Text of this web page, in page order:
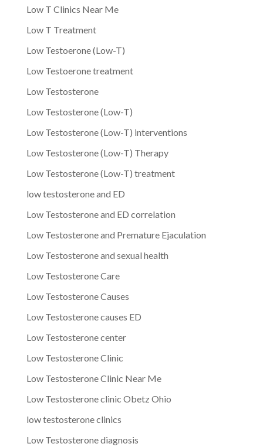
Low T Clinics Near Me
Low T Treatment
Low Testoerone (Low-T)
Low Testoerone treatment
Low Testosterone
Low Testosterone (Low-T)
Low Testosterone (Low-T) interventions
Low Testosterone (Low-T) Therapy
Low Testosterone (Low-T) treatment
low testosterone and ED
Low Testosterone and ED correlation
Low Testosterone and Premature Ejaculation
Low Testosterone and sexual health
Low Testosterone Care
Low Testosterone Causes
Low Testosterone causes ED
Low Testosterone center
Low Testosterone Clinic
Low Testosterone Clinic Near Me
Low Testosterone clinic Obetz Ohio
low testosterone clinics
Low Testosterone diagnosis